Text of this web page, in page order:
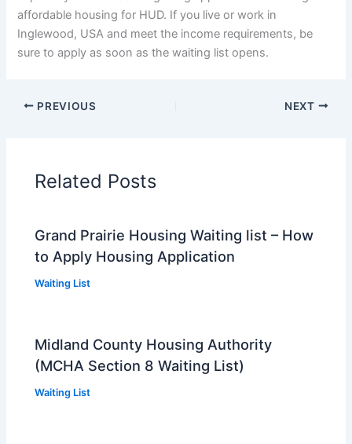
affordable housing for HUD. If you live or work in
Inglewood, USA and meet the income requirements, be
sure to apply as soon as the waiting list opens.
PREVIOUS NEXT
Related Posts
Grand Prairie Housing Waiting list – How
to Apply Housing Application
Waiting List
Midland County Housing Authority
(MCHA Section 8 Waiting List)
Waiting List